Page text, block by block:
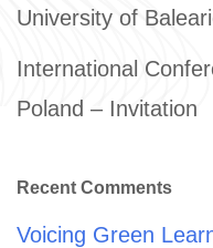
University of
International
Poland – Invitation
Recent Comments
Voicing Green